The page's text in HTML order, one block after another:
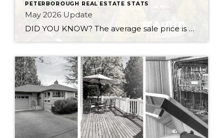
PETERBOROUGH REAL ESTATE STATS
May 2026 Update
DID YOU KNOW? The average sale price is DOWN 7.5% from this time last year Inventory levels are in a seller’s market, but nearing a balanced market – with 3.2 months of inventory in the City of Peterborough (that means it would take 95 days to completely sell the homes that are currently listed for […]